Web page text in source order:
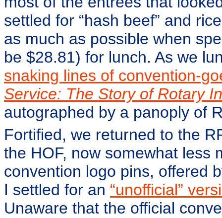
settled for “hash beef” and
as much as possible when
be $28.81) for lunch. As we
snaking lines of convention-
Service: The Story of Rotary
autographed by a panoply of
Fortified, we returned to the
the HOF, now somewhat less
convention logo pins, offered
I settled for an “unofficial”
Unaware that the official